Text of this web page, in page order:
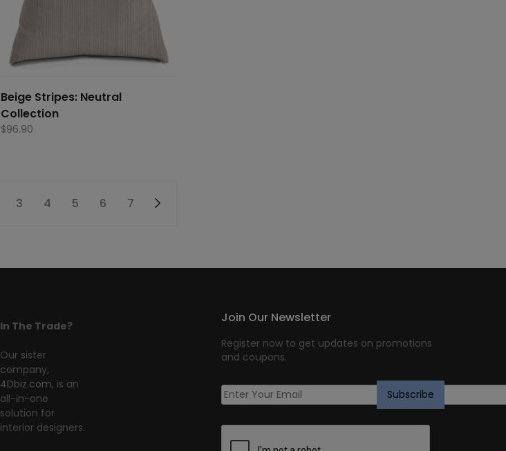
Beige Stripes: Neutral
Collection
$96.90
3 4 5 6 7 →
In The Trade?
Our sister
company,
4Dbiz.com, is an
all-in-one
solution for
interior designers.
Join Our Newsletter
Register now to get updates on promotions
and coupons.